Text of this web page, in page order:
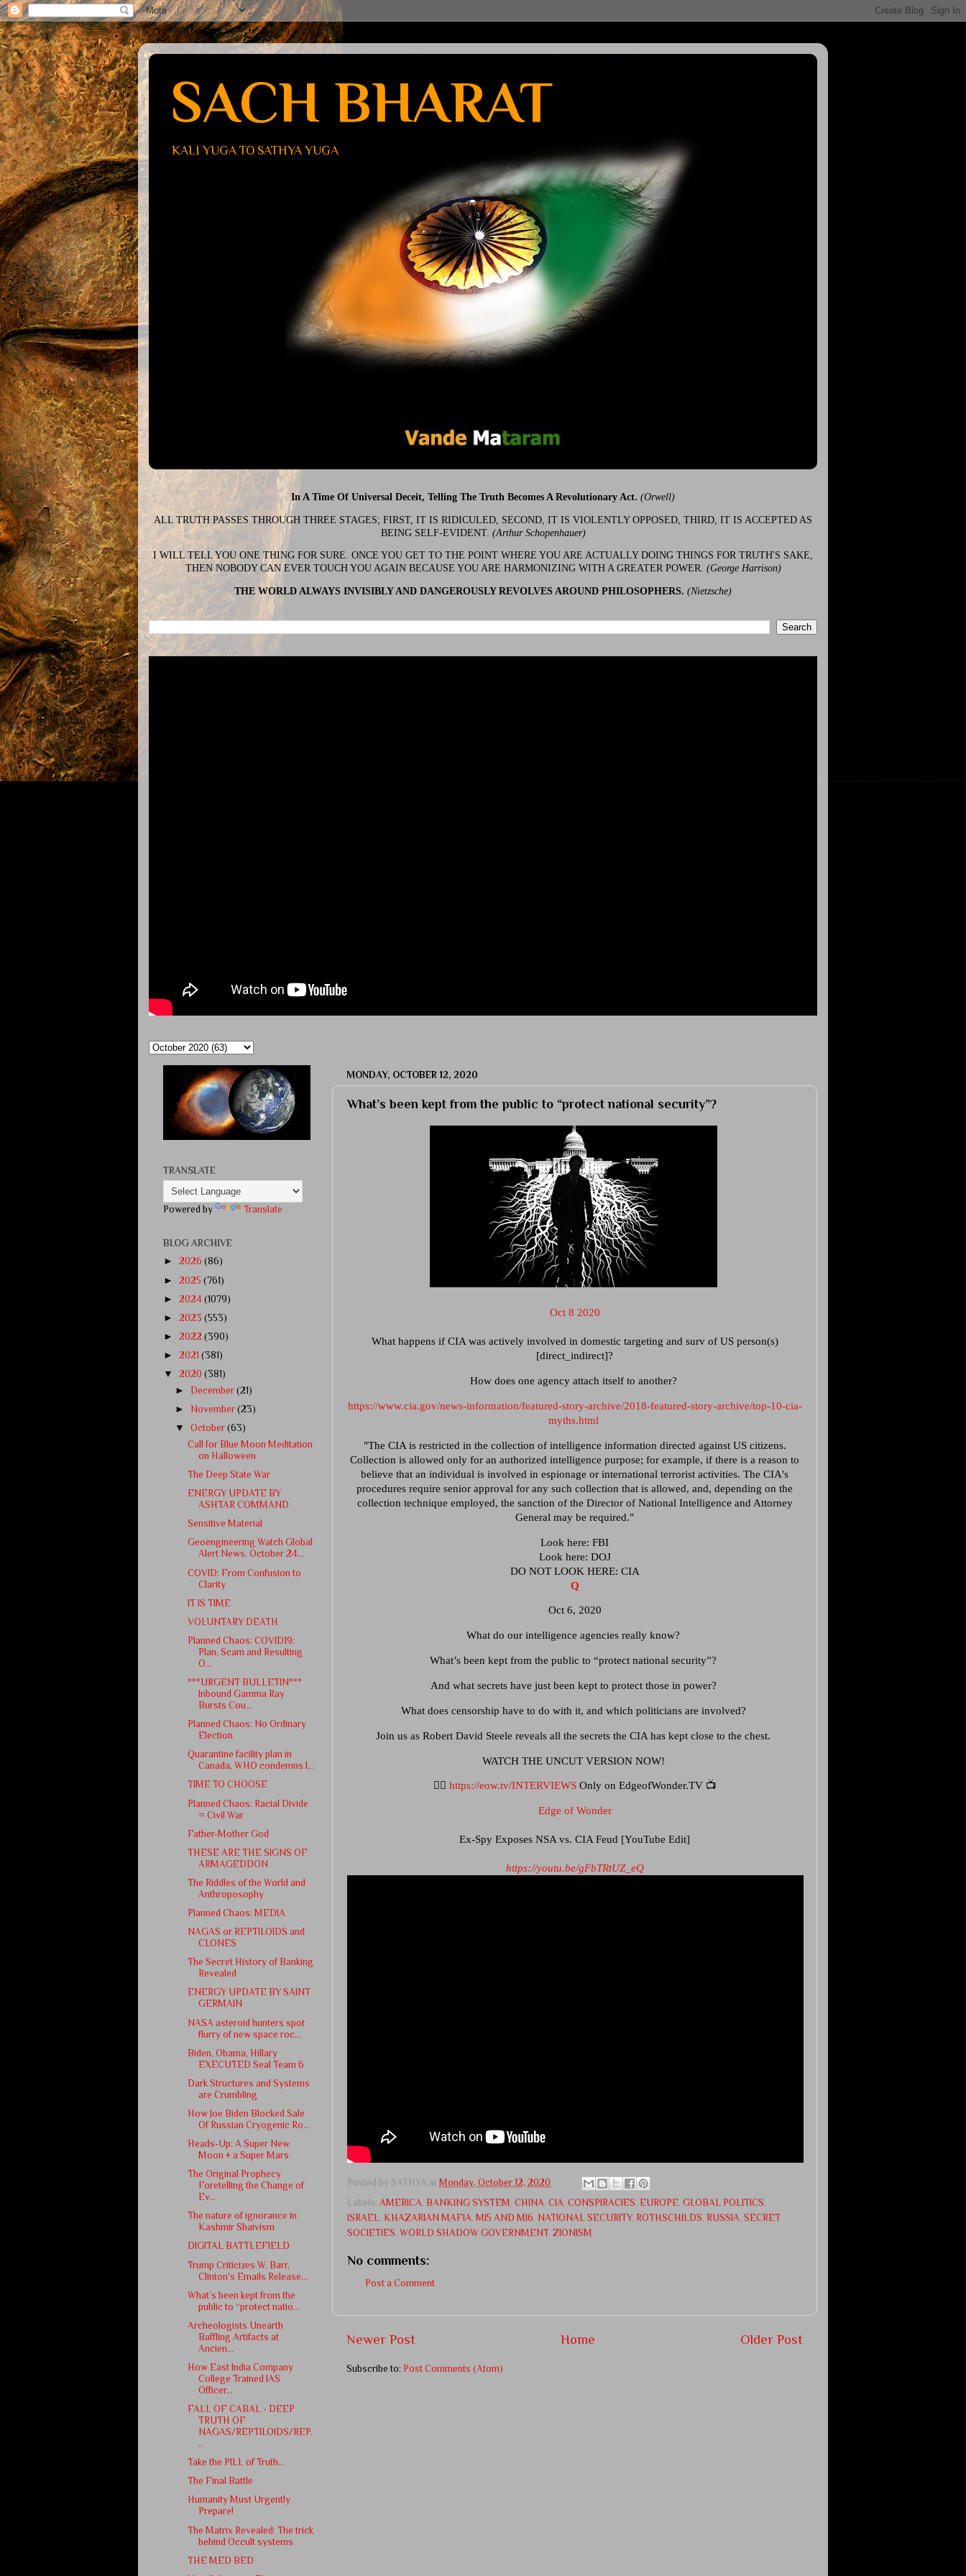
SACH BHARAT
KALI YUGA TO SATHYA YUGA
In A Time Of Universal Deceit, Telling The Truth Becomes A Revolutionary Act. (Orwell)
ALL TRUTH PASSES THROUGH THREE STAGES; FIRST, IT IS RIDICULED, SECOND, IT IS VIOLENTLY OPPOSED, THIRD, IT IS ACCEPTED AS
BEING SELF-EVIDENT. (Arthur Schopenhauer)
I WILL TELL YOU ONE THING FOR SURE. ONCE YOU GET TO THE POINT WHERE YOU ARE ACTUALLY DOING THINGS FOR TRUTH'S SAKE,
THEN NOBODY CAN EVER TOUCH YOU AGAIN BECAUSE YOU ARE HARMONIZING WITH A GREATER POWER. (George Harrison)
THE WORLD ALWAYS INVISIBLY AND DANGEROUSLY REVOLVES AROUND PHILOSOPHERS. (Nietzsche)
MONDAY, OCTOBER 12, 2020
What’s been kept from the public to “protect national security”?
Oct 8 2020
What happens if CIA was actively involved in domestic targeting and surv of US person(s)
[direct_indirect]?
How does one agency attach itself to another?
https://www.cia.gov/news-information/featured-story-archive/2018-featured-story-archive/top-10-cia-
myths.html
"The CIA is restricted in the collection of intelligence information directed against US citizens.
Collection is allowed only for an authorized intelligence purpose; for example, if there is a reason to
believe that an individual is involved in espionage or international terrorist activities. The CIA's
procedures require senior approval for any such collection that is allowed, and, depending on the
collection technique employed, the sanction of the Director of National Intelligence and Attorney
General may be required."
Look here: FBI
Look here: DOJ
DO NOT LOOK HERE: CIA
Q
Oct 6, 2020
What do our intelligence agencies really know?
What’s been kept from the public to “protect national security”?
And what secrets have just been kept to protect those in power?
What does censorship have to do with it, and which politicians are involved?
Join us as Robert David Steele reveals all the secrets the CIA has kept close to the chest.
WATCH THE UNCUT VERSION NOW!
👉🏻 https://eow.tv/INTERVIEWSOnly on EdgeofWonder.TV 📺
Edge of Wonder
Ex-Spy Exposes NSA vs. CIA Feud [YouTube Edit]
https://youtu.be/gFbTRtUZ_eQ
Posted by SATHYA at Monday, October 12, 2020
Labels: AMERICA BANKING SYSTEM CHINA CIA CONSPIRACIES EUROPE GLOBAL POLITICS
ISRAEL
KHAZARIAN MAFIA MI5 AND MI6 NATIONAL SECURITY, ROTHSCHILDS RUSSIA SECRET
SOCIETIES WORLD SHADOW GOVERNMENT, ZIONISM
No comments:
Post a Comment
Newer Post Older Post
Home
Subscribe to: Post Comments (Atom)
TRANSLATE
Powered by Translate
BLOG ARCHIVE
► 2026 (86)
► 2025 (761)
► 2024 (1079)
► 2023 (553)
► 2022 (390)
► 2021 (381)
▼ 2020 (381)
► December(21)
►November(23)
▼October(63)
Call for Blue Moon Meditation
on Halloween
The Deep State War
ENERGY UPDATE BY
ASHTAR COMMAND
Sensitive Material
Geoengineering Watch Global
Alert News, October 24...
COVID: From Confusion to
Clarity
IT IS TIME
VOLUNTARY DEATH
Planned Chaos: COVID19:
Plan, Scam and Resulting
O...
***URGENT BULLETIN***
Inbound Gamma Ray
Bursts Cou...
Planned Chaos: No Ordinary
Election
Quarantine facility plan in
Canada, WHO condemns l...
TIME TO CHOOSE
Planned Chaos: Racial Divide
= Civil War
Father-Mother God
THESE ARE THE SIGNS OF
ARMAGEDDON
The Riddles of the World and
Anthroposophy
Planned Chaos: MEDIA
NAGAS or REPTILOIDS and
CLONES
The Secret History of Banking
Revealed
ENERGY UPDATE BY SAINT
GERMAIN
NASA asteroid hunters spot
flurry of new space roc...
Biden, Obama, Hillary
EXECUTED Seal Team 6
Dark Structures and Systems
are Crumbling
How Joe Biden Blocked Sale
Of Russian Cryogenic Ro...
Heads-Up: A Super New
Moon + a Super Mars
The Original Prophecy
Foretelling the Change of
Ev...
The nature of ignorance in
Kashmir Shaivism
DIGITAL BATTLEFIELD
Trump Criticizes W. Barr,
Clinton's Emails Release...
What’s been kept from the
public to “protect natio...
Archeologists Unearth
Baffling Artifacts at
Ancien...
How East India Company
College Trained IAS
Officer...
FALL OF CABAL - DEEP
TRUTH OF
NAGAS/REPTILOIDS/REP.
..
Take the PILL of Truth...
The Final Battle
Humanity Must Urgently
Prepare!
The Matrix Revealed: The trick
behind Occult systems
THE MED BED